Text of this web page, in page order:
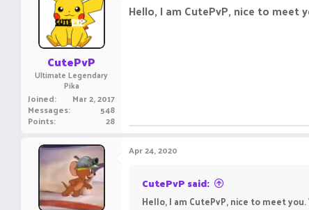
CutePvP
Ultimate Legendary
Pika
Joined Mar 2, 2017
Messages 548
Points 28
Hello, I am CutePvP, nice to
Apr 24, 2020
CutePvP said:
Hello, I am CutePvP, nice to meet